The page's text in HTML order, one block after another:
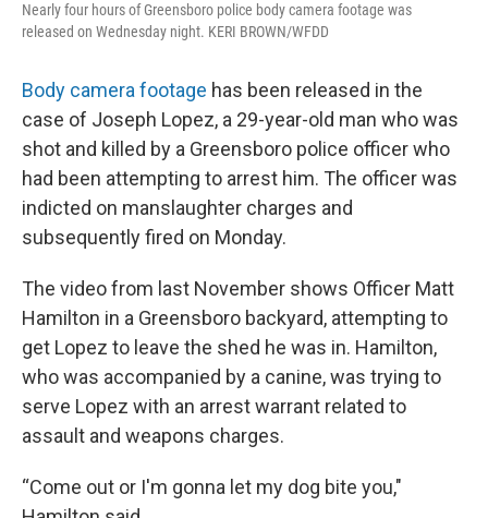
Nearly four hours of Greensboro police body camera footage was
released on Wednesday night. KERI BROWN/WFDD
Body camera footage has been released in the
case of Joseph Lopez, a 29-year-old man who was
shot and killed by a Greensboro police officer who
had been attempting to arrest him. The officer was
indicted on manslaughter charges and
subsequently fired on Monday.
The video from last November shows Officer Matt
Hamilton in a Greensboro backyard, attempting to
get Lopez to leave the shed he was in. Hamilton,
who was accompanied by a canine, was trying to
serve Lopez with an arrest warrant related to
assault and weapons charges.
“Come out or I'm gonna let my dog bite you,"